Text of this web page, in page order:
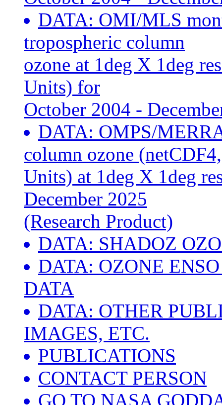
DATA: OMI/MLS
tropospheric column
ozone at 1deg X 1deg
Units) for
October 2004 -
DATA: OMPS/
column ozone
Units) at 1deg X 1deg
December 2025
(Research Product)
DATA: SHADOZ
DATA: OZONE
DATA
DATA: OTHER
IMAGES, ETC.
PUBLICATIONS
CONTACT PERSON
GO TO NASA